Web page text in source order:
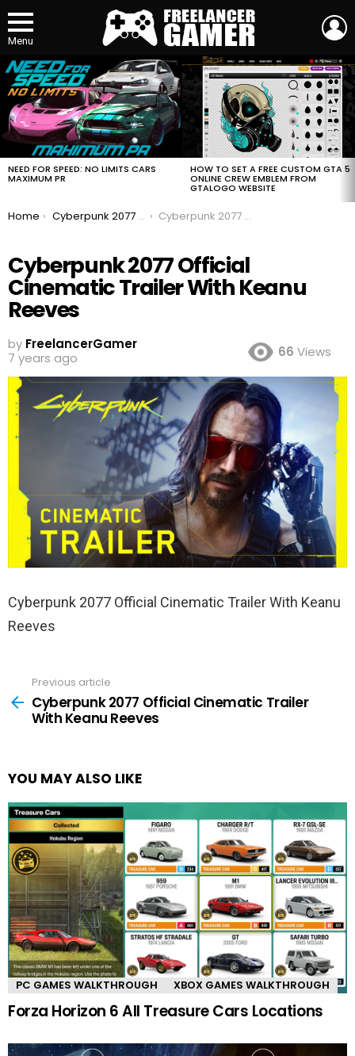
Menu
MOST
VIEWED
STORIES
NEED FOR SPEED: NO LIMITS CARS
MAXIMUM PR
HOW TO SET A FREE CUSTOM GTA 5
ONLINE CREW EMBLEM FROM
GTALOGO WEBSITE
You are here:
Home Cyberpunk 2077 Official Cinematic Trailer With Keanu Reeves Cyberpunk 2077 Official Cinematic Trailer With Keanu Reeves
Cyberpunk 2077 Official
Cinematic Trailer With Keanu
Reeves
by FreelancerGamer
7 years ago
66 Views
Cyberpunk 2077 Official Cinematic Trailer With Keanu
Reeves
more
Previous article
Cyberpunk 2077 Official Cinematic Trailer
With Keanu Reeves
YOU MAY ALSO LIKE
PC GAMES WALKTHROUGH XBOX GAMES WALKTHROUGH
Forza Horizon 6 All Treasure Cars Locations